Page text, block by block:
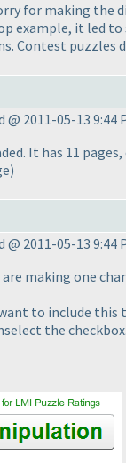
for making the
example, it led to
Contest puzzles
2011-05-13 9:44
It has 11 pages,
)
2011-05-13 9:44
making one
to include this
the checkbox.